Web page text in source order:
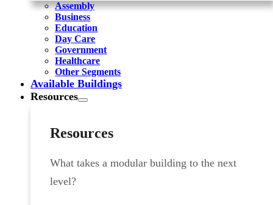
Assembly
Business
Education
Day Care
Government
Healthcare
Other Segments
Available Buildings
Resources
Resources
What takes a modular building to the next
level?